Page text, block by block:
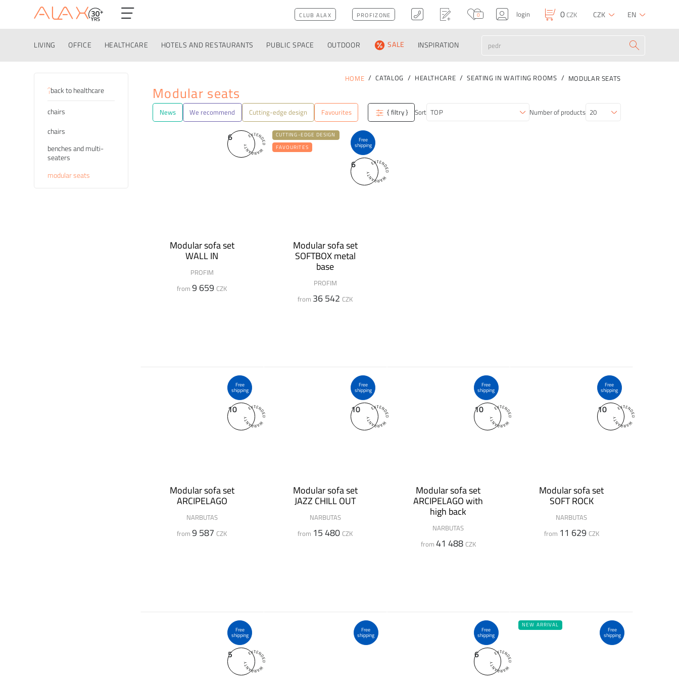
CLUB ALAX PROFIZONE 0 login 0CZK CZK EN
LIVING OFFICE HEALTHCARE HOTELS AND RESTAURANTS PUBLIC SPACE OUTDOOR SALE INSPIRATION
back to healthcare
chairs
chairs
benches and multi-
seaters
modular seats
HOME CATALOG HEALTHCARE SEATING IN WAITING ROOMS MODULAR SEATS
Modular seats
News We recommend Cutting-edge design Favourites { filtry } Sort Number of products
6
Modular sofa set
WALL IN
PROFIM
from9 659 CZK
Free
shipping
6
CUTTING-EDGE DESIGN
FAVOURITES
Modular sofa set
SOFTBOX metal
base
PROFIM
from 36 542 CZK
Free
shipping
10
Modular sofa set
ARCIPELAGO
NARBUTAS
from9 587 CZK
Free
shipping
10
Modular sofa set
JAZZ CHILL OUT
NARBUTAS
from 15 480 CZK
Free
shipping
10
Modular sofa set
ARCIPELAGO with
high back
NARBUTAS
from 41 488 CZK
Free
shipping
10
Modular sofa set
SOFT ROCK
NARBUTAS
from 11 629 CZK
Free
shipping
5
Free
shipping
Free
shipping
6
Free
shipping
NEW ARRIVAL